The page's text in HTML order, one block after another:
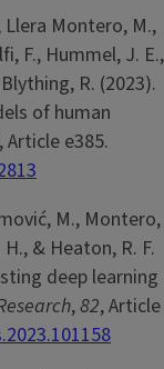
Llera Montero, M.,
F., Hummel, J. E.,
R. (2023).
of human
, Article e385.
M., Montero,
& Heaton, R. F.
deep learning
,82, Article